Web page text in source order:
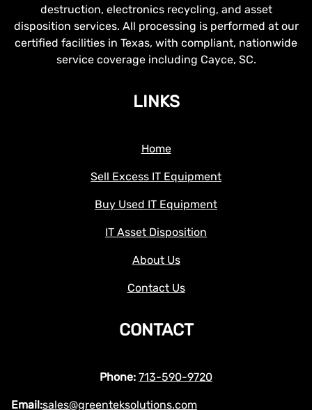
destruction, electronics recycling, and asset
disposition services. All processing is performed at our
certified facilities in Texas, with compliant, nationwide
service coverage including Cayce, SC.
LINKS
Home
Sell Excess IT Equipment
Buy Used IT Equipment
IT Asset Disposition
About Us
Contact Us
CONTACT
Phone: 713-590-9720
Email:sales@greenteksolutions.com